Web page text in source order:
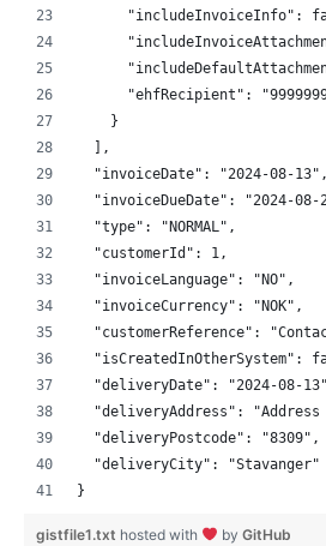
"includeInvoiceInfo":
"ehfRecipient":
    }
  ],
  "invoiceDate": "2024-08-13",
"invoiceDueDate": "2024-08-
  "type": "NORMAL",
  "customerId": 1,
  "invoiceLanguage": "NO",
  "invoiceCurrency": "NOK",
"customerReference":
"isCreatedInOtherSystem":
"deliveryDate": "2024-08-
"deliveryAddress": "Address
  "deliveryPostcode": "8309",
  "deliveryCity": "Stavanger"
}
gistfile1.txt hosted with by GitHub